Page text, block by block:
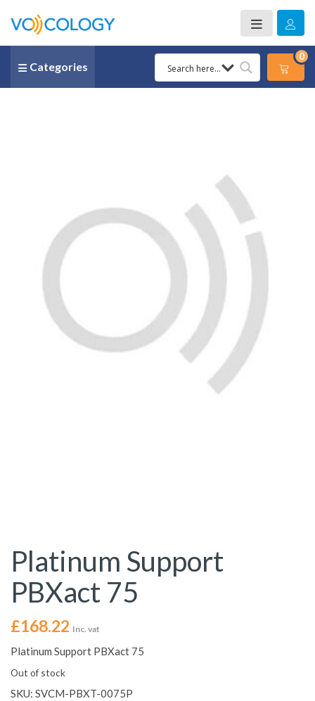
Categories
0
Platinum Support
PBXact 75
£168.22 Inc. vat
Platinum Support PBXact 75
Out of stock
SKU: SVCM-PBXT-0075P